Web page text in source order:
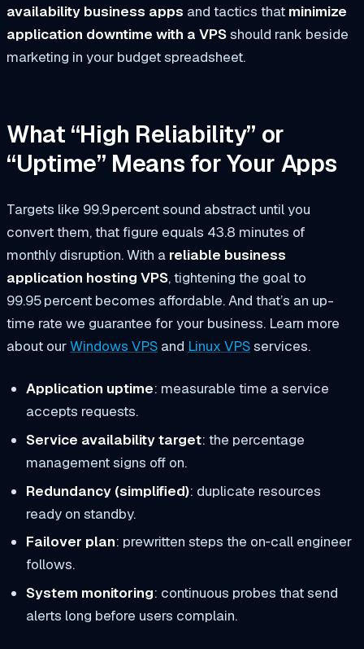
availability business apps and tactics that minimize
application downtime with a VPSshould rank beside
marketing in your budget spreadsheet.
What “High Reliability” or
“Uptime” Means for Your Apps
Targets like 99.9 percent sound abstract until you
convert them, that figure equals 43.8 minutes of
monthly disruption. With a reliable business
application hosting VPS, tightening the goal to
99.95 percent becomes affordable. And that’s an up-
time rate we guarantee for your business. Learn more
about ourWindows VPS and Linux VPSservices.
Application uptime: measurable time a service
accepts requests.
Service availability target: the percentage
management signs off on.
Redundancy (simplified): duplicate resources
ready on standby.
Failover plan: prewritten steps the on‑call engineer
follows.
System monitoring: continuous probes that send
alerts long before users complain.